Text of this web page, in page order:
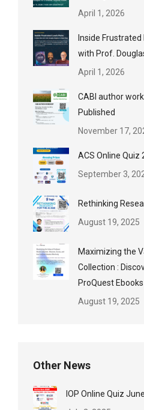
April 1, 2026
Inside Frustrated
with Prof.
April 1, 2026
CABI author
Published
November 17,
ACS Online Quiz
September 3,
Rethinking
August 19, 2025
Maximizing the
Collection :
ProQuest
August 19, 2025
Other News
IOP Online Quiz